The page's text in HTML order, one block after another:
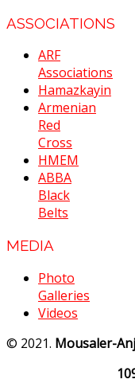
ASSOCIATIONS
ARF
Associations
Hamazkayin
Armenian
Red
Cross
HMEM
ABBA
Black
Belts
MEDIA
Photo
Galleries
Videos
© 2021. Mousaler-